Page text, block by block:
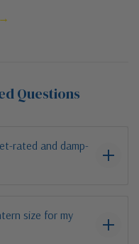
Questions
rated and damp-
size for my